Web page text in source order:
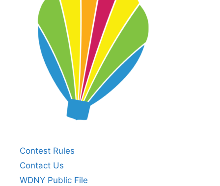
Contest Rules
Contact Us
WDNY Public File